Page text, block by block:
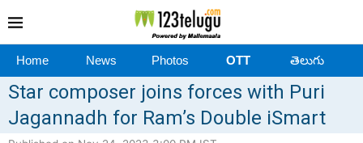
Home News Photos OTT తెలుగు
Star composer joins forces with Puri
Jagannadh for Ram’s Double iSmart